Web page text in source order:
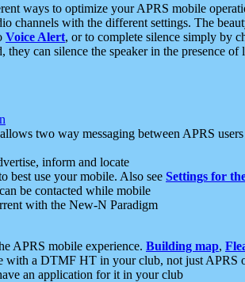
ways to optimize your APRS mobile
channels with the different settings. The
Voice Alert, or to complete silence simply by
they can silence the speaker in the presence
two way messaging between APRS
inform and locate
best use your mobile. Also see Settings for
be contacted while mobile
with the New-N Paradigm
APRS mobile experience. Building map,
with a DTMF HT in your club, not just APRS
an application for it in your club